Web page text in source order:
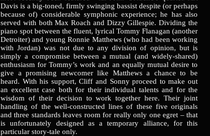
Davis is a big-toned, firmly swinging bassist despite (or perhaps
because of) considerable symphonic experience; he has also
served with both Max Roach and Dizzy Gillespie. Dividing the
piano spot between the fluent, lyrical Tommy Flanagan (another
Detroiter) and young Ronnie Matthews (who had been working
with Jordan) was not due to any division of opinion, but is
simply a compromise between a mutual (and widely-shared)
enthusiasm for Tommy’s work and an equally mutual desire to
give a promising newcomer like Matthews a chance to be
heard. With his support, Cliff and Sonny proceed to make out
an excellent case both for their individual talents and for the
wisdom of their decision to work together here. Their joint
handling of the well-constructed lines of these five originals
and three standards leaves room for really only one egret – that
is unfortunately designed as a temporary alliance, for this
particular story-tale only.